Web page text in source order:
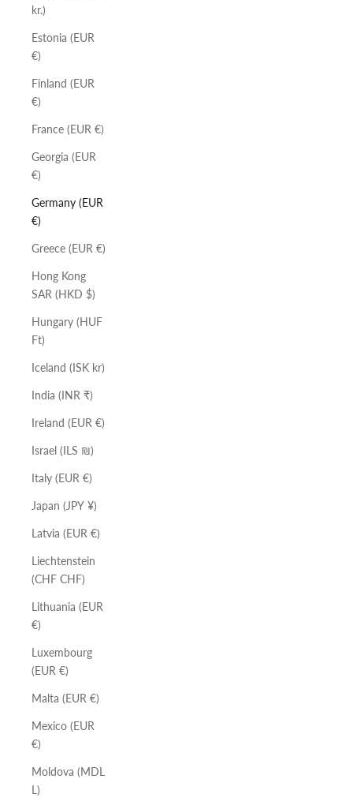
kr.)
Estonia (EUR
€)
Finland (EUR
€)
France (EUR €)
Georgia (EUR
€)
Germany (EUR
€)
Greece (EUR €)
Hong Kong
SAR (HKD $)
Hungary (HUF
Ft)
Iceland (ISK kr)
India (INR ₹)
Ireland (EUR €)
Israel (ILS ₪)
Italy (EUR €)
Japan (JPY ¥)
Latvia (EUR €)
Liechtenstein
(CHF CHF)
Lithuania (EUR
€)
Luxembourg
(EUR €)
Malta (EUR €)
Mexico (EUR
€)
Moldova (MDL
L)